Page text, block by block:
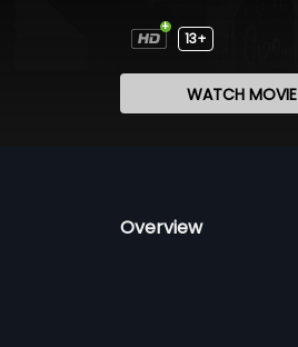
13+
WATCH MOVIE
Overview